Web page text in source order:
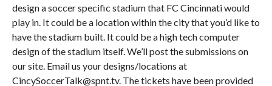
design a soccer specific stadium that FC Cincinnati would
play in. It could be a location within the city that you’d like to
have the stadium built. It could be a high tech computer
design of the stadium itself. We’ll post the submissions on
our site. Email us your designs/locations at
CincySoccerTalk@spnt.tv. The tickets have been provided